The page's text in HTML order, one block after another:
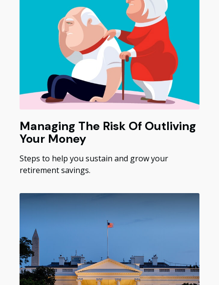
Managing The Risk Of Outliving
Your Money
Steps to help you sustain and grow your
retirement savings.